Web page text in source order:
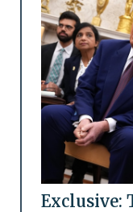
Exclusive: